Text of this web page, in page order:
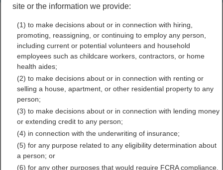
marriage records
divorce records
Wayne County, Ohio Free
Public Records Directory
site or the information we provide:
(1) to make decisions about or in connection with hiring,
promoting, reassigning, or continuing to employ any person,
including current or potential volunteers and household
employees such as childcare workers, contractors, or home
health aides;
(2) to make decisions about or in connection with renting or
selling a house, apartment, or other residential property to any
person;
(3) to make decisions about or in connection with lending money
or extending credit to any person;
(4) in connection with the underwriting of insurance;
(5) for any purpose related to any eligibility determination about
a person; or
(6) for any other purposes that would require FCRA compliance.